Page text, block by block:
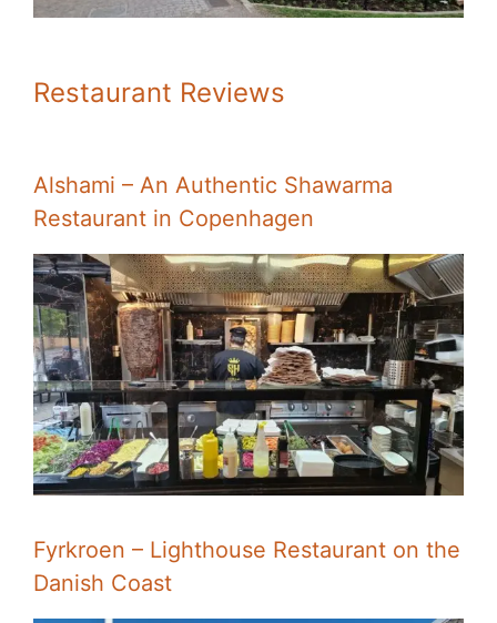
Restaurant Reviews
Alshami – An Authentic Shawarma
Restaurant in Copenhagen
Fyrkroen – Lighthouse Restaurant on the
Danish Coast